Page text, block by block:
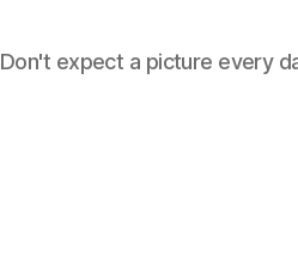
Don't expect a picture every